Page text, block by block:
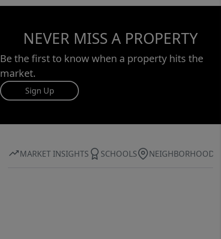
NEVER MISS A PROPERTY
Be the first to know when a property hits the
market.
Sign Up
MARKET INSIGHTS SCHOOLS NEIGHBORHOOD